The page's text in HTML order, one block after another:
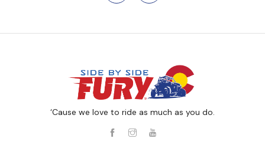
‘Cause we love to ride as much as you do.